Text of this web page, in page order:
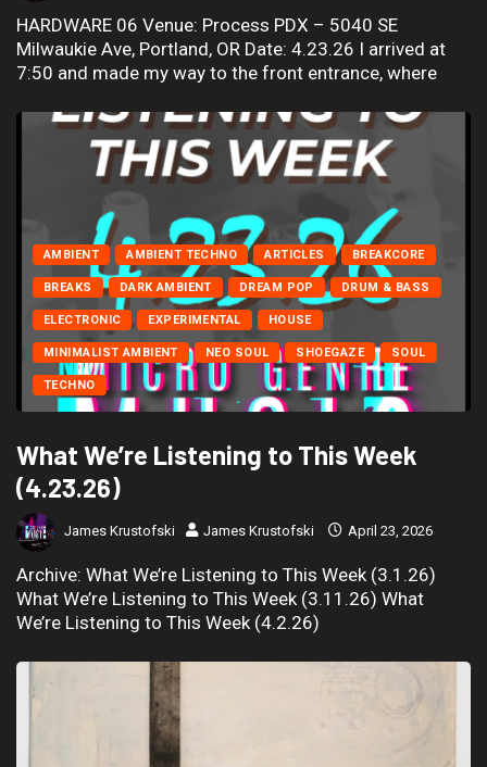
HARDWARE 06 Venue: Process PDX – 5040 SE
Milwaukie Ave, Portland, OR Date: 4.23.26 I arrived at
7:50 and made my way to the front entrance, where
AMBIENT AMBIENT TECHNO ARTICLES BREAKCORE
BREAKS DARK AMBIENT DREAM POP DRUM & BASS
ELECTRONIC EXPERIMENTAL HOUSE
MINIMALIST AMBIENT NEO SOUL SHOEGAZE SOUL
TECHNO
What We’re Listening to This Week
(4.23.26)
James Krustofski James Krustofski April 23, 2026
Archive: What We’re Listening to This Week (3.1.26)
What We’re Listening to This Week (3.11.26) What
We’re Listening to This Week (4.2.26)